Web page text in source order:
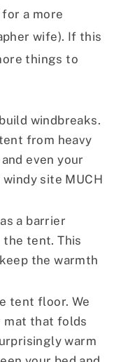
a more
wife). If this
things to
windbreaks.
from heavy
even your
site MUCH
a barrier
the tent. This
the warmth
tent floor. We
mat that folds
warm